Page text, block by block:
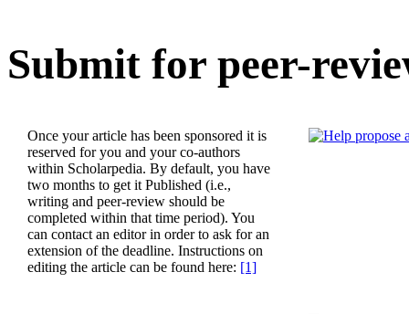
Submit for peer-
Once your article has been sponsored it is
reserved for you and your co-authors
within Scholarpedia. By default, you have
two months to get it Published (i.e.,
writing and peer-review should be
completed within that time period). You
can contact an editor in order to ask for an
extension of the deadline. Instructions on
editing the article can be found here: [1]